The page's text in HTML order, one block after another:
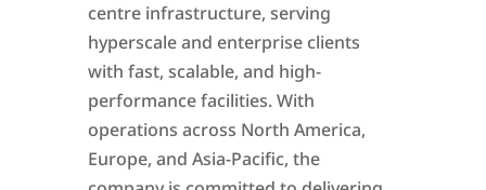
centre infrastructure, serving
hyperscale and enterprise clients
with fast, scalable, and high-
performance facilities. With
operations across North America,
Europe, and Asia-Pacific, the